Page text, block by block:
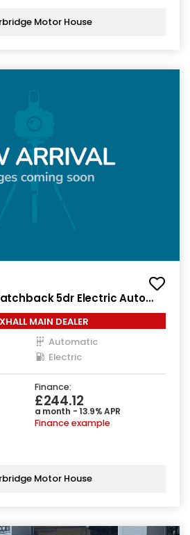
Motor House
5dr Electric Auto
MAIN DEALER
Automatic
Electric
Finance:
£244.12
a month - 13.9% APR
Finance example
Motor House